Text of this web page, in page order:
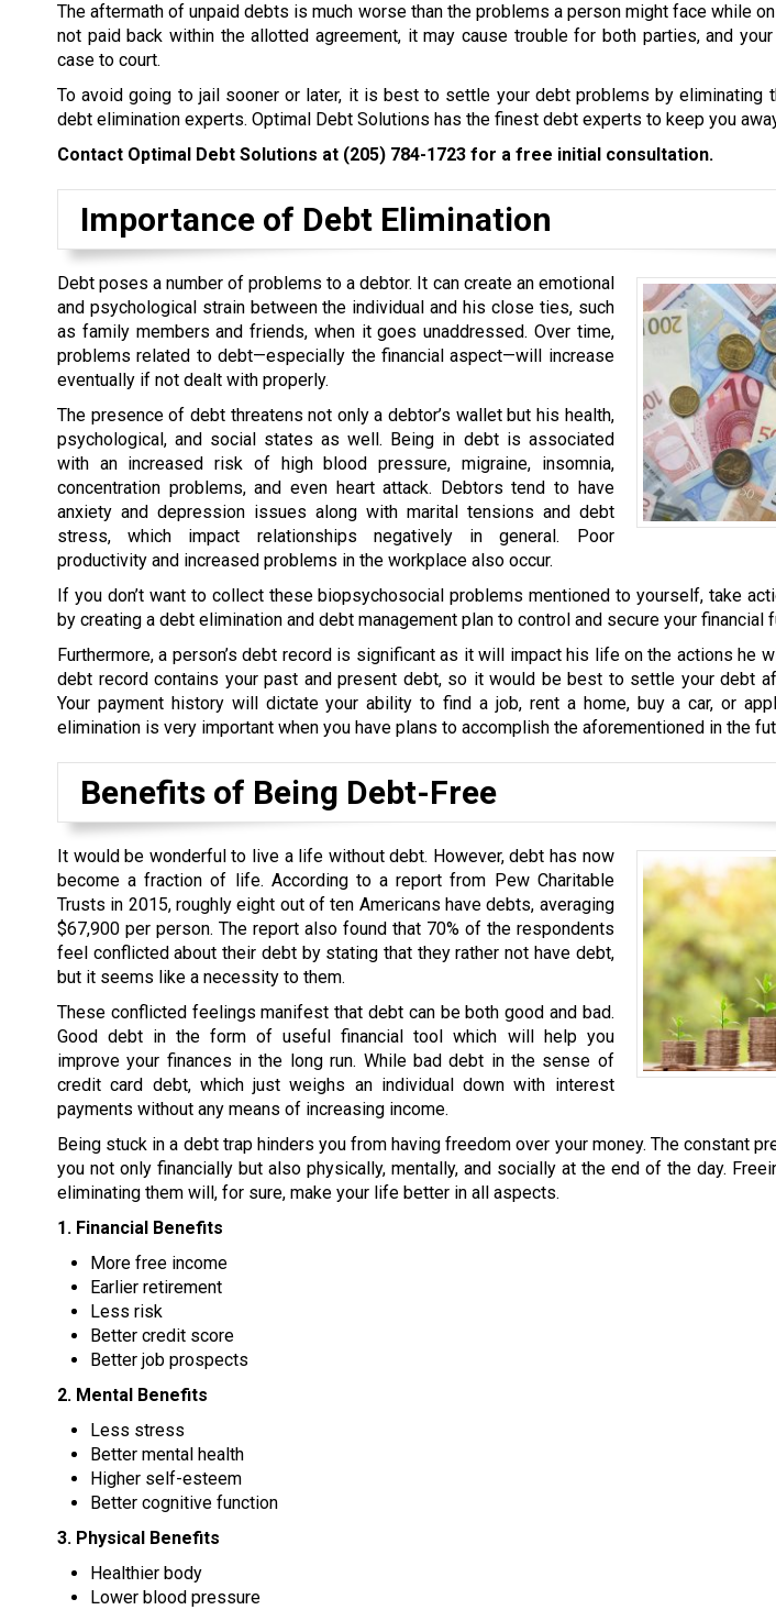
The aftermath of unpaid debts is much worse than the problems a person might face while
not paid back within the allotted agreement, it may cause trouble for both parties, and
case to court.
To avoid going to jail sooner or later, it is best to settle your debt problems by eliminating
debt elimination experts. Optimal Debt Solutions has the finest debt experts to keep you
Contact Optimal Debt Solutions at (205) 784-1723 for a free initial consultation.
Importance of Debt Elimination
Debt poses a number of problems to a debtor. It can create an emotional
and psychological strain between the individual and his close ties, such
as family members and friends, when it goes unaddressed. Over time,
problems related to debt—especially the financial aspect—will increase
eventually if not dealt with properly.
The presence of debt threatens not only a debtor’s wallet but his health,
psychological, and social states as well. Being in debt is associated
with an increased risk of high blood pressure, migraine, insomnia,
concentration problems, and even heart attack. Debtors tend to have
anxiety and depression issues along with marital tensions and debt
stress, which impact relationships negatively in general. Poor
productivity and increased problems in the workplace also occur.
If you don’t want to collect these biopsychosocial problems mentioned to yourself, take
by creating a debt elimination and debt management plan to control and secure your financial
Furthermore, a person’s debt record is significant as it will impact his life on the actions he
debt record contains your past and present debt, so it would be best to settle your debt
Your payment history will dictate your ability to find a job, rent a home, buy a car, or
elimination is very important when you have plans to accomplish the aforementioned in the
Benefits of Being Debt-Free
It would be wonderful to live a life without debt. However, debt has now
become a fraction of life. According to a report from Pew Charitable
Trusts in 2015, roughly eight out of ten Americans have debts, averaging
$67,900 per person. The report also found that 70% of the respondents
feel conflicted about their debt by stating that they rather not have debt,
but it seems like a necessity to them.
These conflicted feelings manifest that debt can be both good and bad.
Good debt in the form of useful financial tool which will help you
improve your finances in the long run. While bad debt in the sense of
credit card debt, which just weighs an individual down with interest
payments without any means of increasing income.
Being stuck in a debt trap hinders you from having freedom over your money. The constant
you not only financially but also physically, mentally, and socially at the end of the day.
eliminating them will, for sure, make your life better in all aspects.
1. Financial Benefits
More free income
Earlier retirement
Less risk
Better credit score
Better job prospects
2. Mental Benefits
Less stress
Better mental health
Higher self-esteem
Better cognitive function
3. Physical Benefits
Healthier body
Lower blood pressure